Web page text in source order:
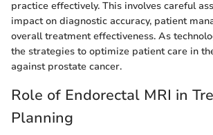
practice effectively. This involves careful
impact on diagnostic accuracy, patient
overall treatment effectiveness. As
the strategies to optimize patient care in
against prostate cancer.
Role of Endorectal MRI in
Planning